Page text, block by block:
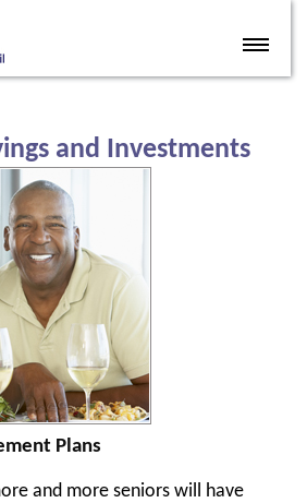
and Investments
Plans
and more seniors will have